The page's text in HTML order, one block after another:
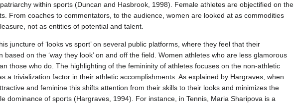
within sports (Duncan and Hasbrook, 1998). Female athletes are objectified on the
From coaches to commentators, to the audience, women are looked at as commodities
not as entities of potential and talent.
juncture of ‘looks vs sport’ on several public platforms, where they feel that their
on the ‘way they look’ on and off the field. Women athletes who are less glamorous
those who do. The highlighting of the femininity of athletes focuses on the non-athletic
a trivialization factor in their athletic accomplishments. As explained by Hargraves, when
and feminine this shifts attention from their skills to their looks and minimizes the
dominance of sports (Hargraves, 1994). For instance, in Tennis, Maria Sharipova is a